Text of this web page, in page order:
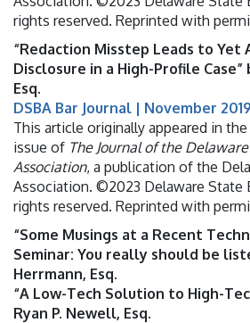
rights reserved. Reprinted with
“Redaction Misstep Leads to Yet
Disclosure in a High-Profile Case”
Esq.
DSBA Bar Journal | November 2019
This article originally appeared in
issue of The Journal of the
Association, a publication of the
Association. ©2023 Delaware State
rights reserved. Reprinted with
“Some Musings at a Recent
Seminar: You really should be
Herrmann, Esq.
“A Low-Tech Solution to High-
Ryan P. Newell, Esq.